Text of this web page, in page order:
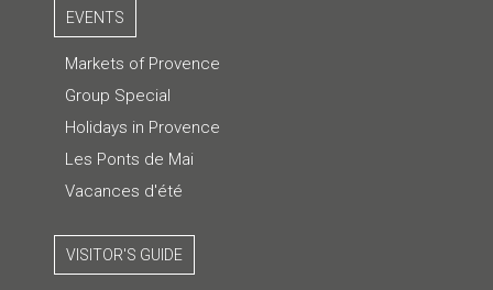
EVENTS
Markets of Provence
Group Special
Holidays in Provence
Les Ponts de Mai
Vacances d'été
VISITOR'S GUIDE